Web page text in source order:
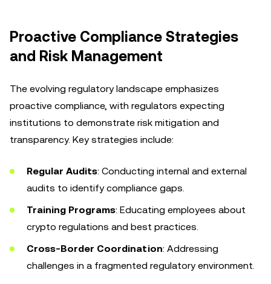
Proactive Compliance Strategies
and Risk Management
The evolving regulatory landscape emphasizes
proactive compliance, with regulators expecting
institutions to demonstrate risk mitigation and
transparency. Key strategies include:
Regular Audits: Conducting internal and external
audits to identify compliance gaps.
Training Programs: Educating employees about
crypto regulations and best practices.
Cross-Border Coordination: Addressing
challenges in a fragmented regulatory environment.